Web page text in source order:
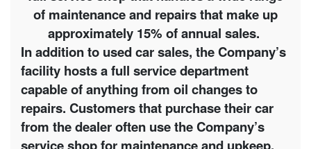
of maintenance and repairs that make up
approximately 15% of annual sales.
In addition to used car sales, the Company’s
facility hosts a full service department
capable of anything from oil changes to
repairs. Customers that purchase their car
from the dealer often use the Company’s
service shop for maintenance and upkeep,